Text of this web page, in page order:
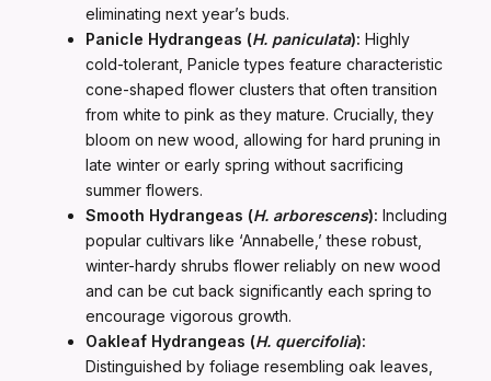
eliminating next year’s buds.
Panicle Hydrangeas (H. paniculata): Highly
cold-tolerant, Panicle types feature characteristic
cone-shaped flower clusters that often transition
from white to pink as they mature. Crucially, they
bloom on new wood, allowing for hard pruning in
late winter or early spring without sacrificing
summer flowers.
Smooth Hydrangeas (H. arborescens): Including
popular cultivars like ‘Annabelle,’ these robust,
winter-hardy shrubs flower reliably on new wood
and can be cut back significantly each spring to
encourage vigorous growth.
Oakleaf Hydrangeas (H. quercifolia):
Distinguished by foliage resembling oak leaves,